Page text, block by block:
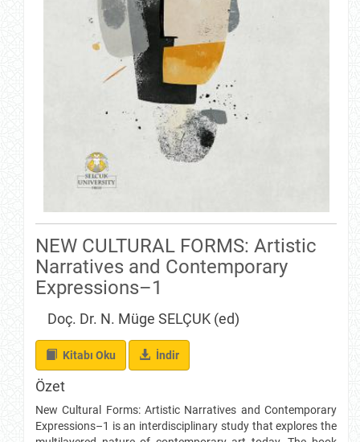
NEW CULTURAL FORMS: Artistic
Narratives and Contemporary
Expressions–1
Doç. Dr. N. Müge SELÇUK (ed)
İndirKitabı Oku İndir
Özet
New Cultural Forms: Artistic Narratives and Contemporary
Expressions–1 is an interdisciplinary study that explores the